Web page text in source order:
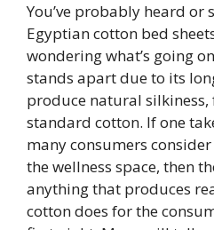
You’ve probably heard or
Egyptian cotton bed
wondering what’s going
stands apart due to its
produce natural
standard cotton. If one
many consumers
the wellness space, then
anything that produces
cotton does for the